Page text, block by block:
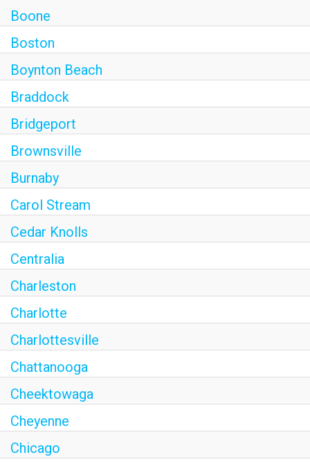
Boone
Boston
Boynton Beach
Braddock
Bridgeport
Brownsville
Burnaby
Carol Stream
Cedar Knolls
Centralia
Charleston
Charlotte
Charlottesville
Chattanooga
Cheektowaga
Cheyenne
Chicago